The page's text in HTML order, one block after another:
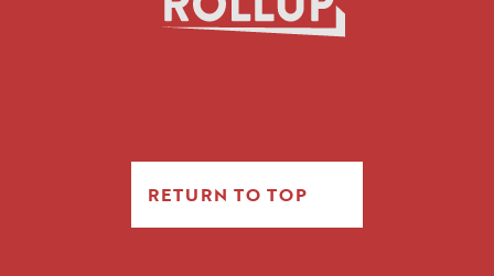
RETURN TO TOP